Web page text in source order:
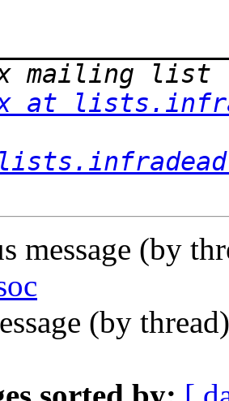
at
message (by
(by